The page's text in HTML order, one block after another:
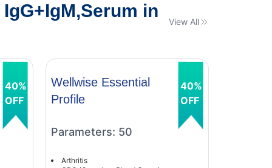
in
View All
40%
OFF
Wellwise Essential
Profile
Parameters: 50
Arthritis
40%
OFF